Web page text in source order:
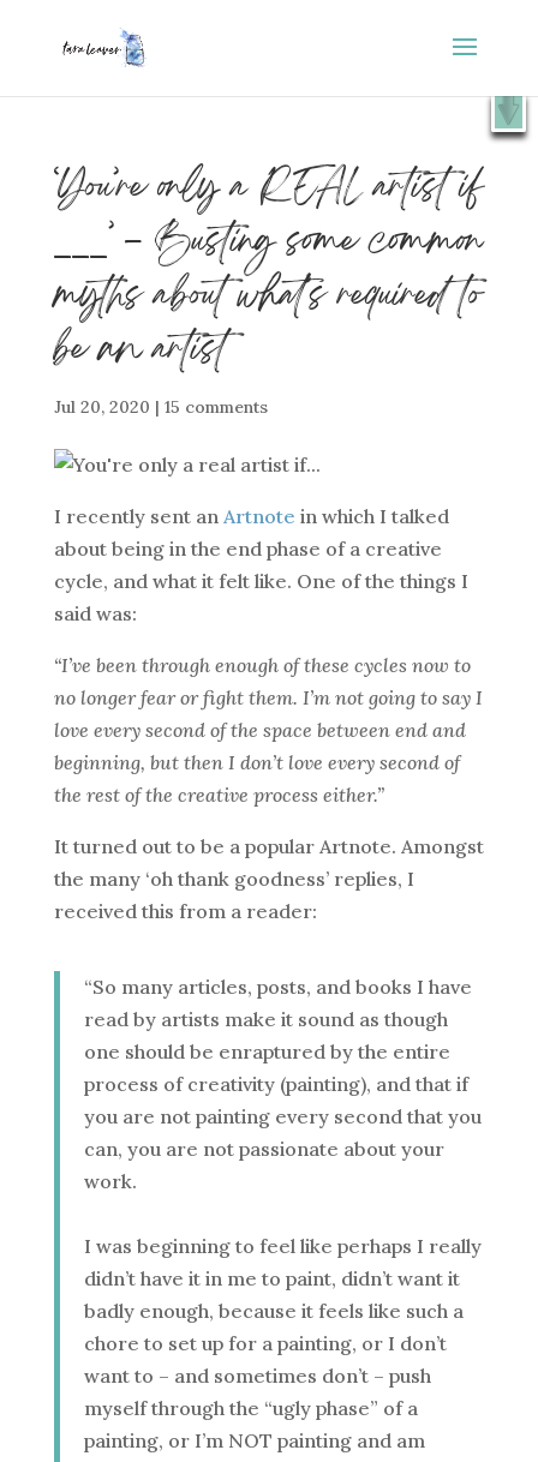
X
SHOW ME
‘You’re only a REAL artist if
___’ – Busting some common
myths about what’s required to
be an artist
Jul 20, 2020 | 15 comments
I recently sent an Artnote in which I talked
about being in the end phase of a creative
cycle, and what it felt like. One of the things I
said was:
“I’ve been through enough of these cycles now to
no longer fear or fight them. I’m not going to say I
love every second of the space between end and
beginning, but then I don’t love every second of
the rest of the creative process either.”
It turned out to be a popular Artnote. Amongst
the many ‘oh thank goodness’ replies, I
received this from a reader:
“So many articles, posts, and books I have
read by artists make it sound as though
one should be enraptured by the entire
process of creativity (painting), and that if
you are not painting every second that you
can, you are not passionate about your
work.
I was beginning to feel like perhaps I really
didn’t have it in me to paint, didn’t want it
badly enough, because it feels like such a
chore to set up for a painting, or I don’t
want to – and sometimes don’t – push
myself through the “ugly phase” of a
painting, or I’m NOT painting and am